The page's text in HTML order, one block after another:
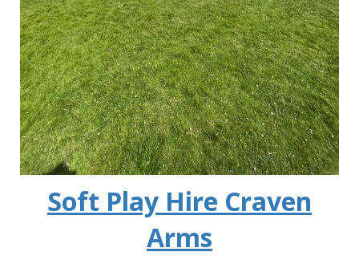
Soft Play Hire Craven
Arms